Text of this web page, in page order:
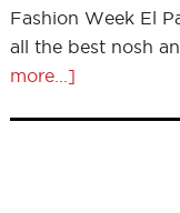
Fashion Week El
all the best nosh
more...]